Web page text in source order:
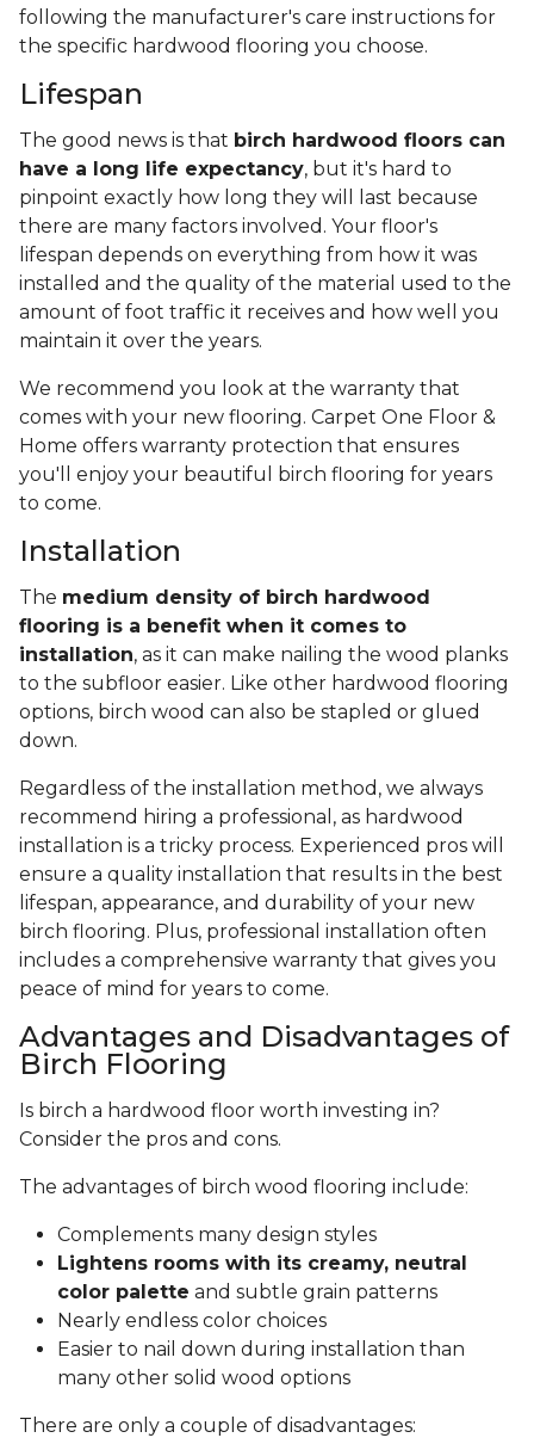
following the manufacturer's care instructions for
the specific hardwood flooring you choose.
Lifespan
The good news is that birch hardwood floors can
have a long life expectancy, but it's hard to
pinpoint exactly how long they will last because
there are many factors involved. Your floor's
lifespan depends on everything from how it was
installed and the quality of the material used to the
amount of foot traffic it receives and how well you
maintain it over the years.
We recommend you look at the warranty that
comes with your new flooring. Carpet One Floor &
Home offers warranty protection that ensures
you'll enjoy your beautiful birch flooring for years
to come.
Installation
The medium density of birch hardwood
flooring is a benefit when it comes to
installation, as it can make nailing the wood planks
to the subfloor easier. Like other hardwood flooring
options, birch wood can also be stapled or glued
down.
Regardless of the installation method, we always
recommend hiring a professional, as hardwood
installation is a tricky process. Experienced pros will
ensure a quality installation that results in the best
lifespan, appearance, and durability of your new
birch flooring. Plus, professional installation often
includes a comprehensive warranty that gives you
peace of mind for years to come.
Advantages and Disadvantages of
Birch Flooring
Is birch a hardwood floor worth investing in?
Consider the pros and cons.
The advantages of birch wood flooring include:
Complements many design styles
Lightens rooms with its creamy, neutral
color palette and subtle grain patterns
Nearly endless color choices
Easier to nail down during installation than
many other solid wood options
There are only a couple of disadvantages: